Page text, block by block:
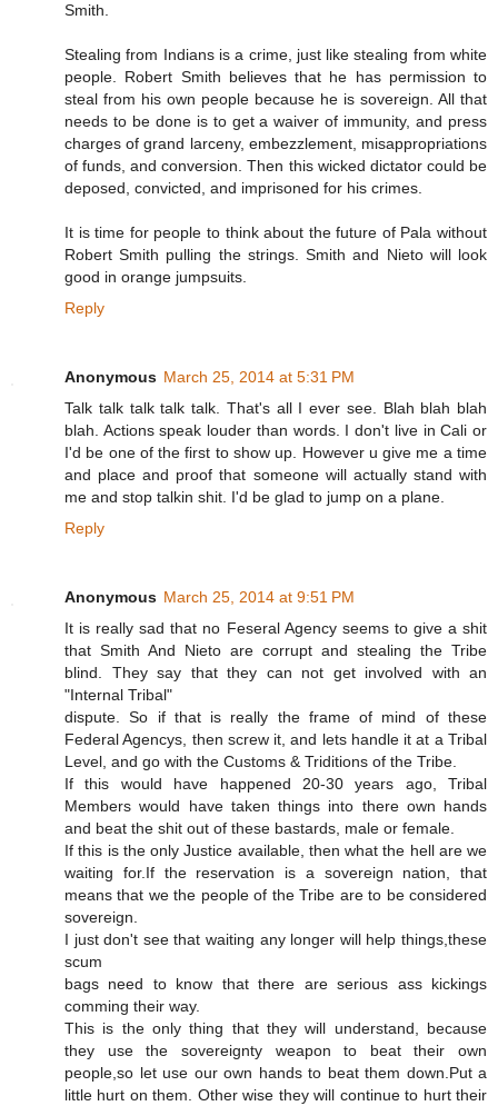
Smith.
Stealing from Indians is a crime, just like stealing from white
people. Robert Smith believes that he has permission to
steal from his own people because he is sovereign. All that
needs to be done is to get a waiver of immunity, and press
charges of grand larceny, embezzlement, misappropriations
of funds, and conversion. Then this wicked dictator could be
deposed, convicted, and imprisoned for his crimes.
It is time for people to think about the future of Pala without
Robert Smith pulling the strings. Smith and Nieto will look
good in orange jumpsuits.
Reply
Anonymous March 25, 2014 at 5:31 PM
Talk talk talk talk talk. That's all I ever see. Blah blah blah
blah. Actions speak louder than words. I don't live in Cali or
I'd be one of the first to show up. However u give me a time
and place and proof that someone will actually stand with
me and stop talkin shit. I'd be glad to jump on a plane.
Reply
Anonymous March 25, 2014 at 9:51 PM
It is really sad that no Feseral Agency seems to give a shit
that Smith And Nieto are corrupt and stealing the Tribe
blind. They say that they can not get involved with an
"Internal Tribal"
dispute. So if that is really the frame of mind of these
Federal Agencys, then screw it, and lets handle it at a Tribal
Level, and go with the Customs & Triditions of the Tribe.
If this would have happened 20-30 years ago, Tribal
Members would have taken things into there own hands
and beat the shit out of these bastards, male or female.
If this is the only Justice available, then what the hell are we
waiting for.If the reservation is a sovereign nation, that
means that we the people of the Tribe are to be considered
sovereign.
I just don't see that waiting any longer will help things,these
scum
bags need to know that there are serious ass kickings
comming their way.
This is the only thing that they will understand, because
they use the sovereignty weapon to beat their own
people,so let use our own hands to beat them down.Put a
little hurt on them. Other wise they will continue to hurt their